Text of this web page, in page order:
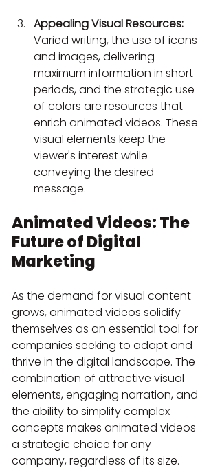
Appealing Visual Resources:
Varied writing, the use of icons
and images, delivering
maximum information in short
periods, and the strategic use
of colors are resources that
enrich animated videos. These
visual elements keep the
viewer's interest while
conveying the desired
message.
Animated Videos: The
Future of Digital
Marketing
As the demand for visual content
grows, animated videos solidify
themselves as an essential tool for
companies seeking to adapt and
thrive in the digital landscape. The
combination of attractive visual
elements, engaging narration, and
the ability to simplify complex
concepts makes animated videos
a strategic choice for any
company, regardless of its size.